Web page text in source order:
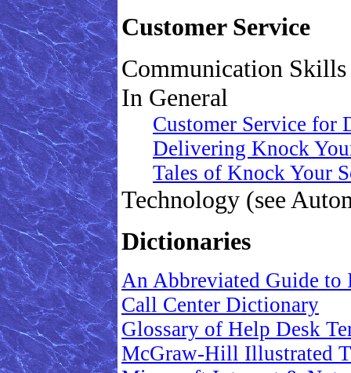
Customer Service
Communication
In General
Customer Service for
Delivering Knock
Tales of Knock Your
Technology (see
Dictionaries
An Abbreviated Guide to
Call Center Dictionary
Glossary of Help Desk
McGraw-Hill Illustrated